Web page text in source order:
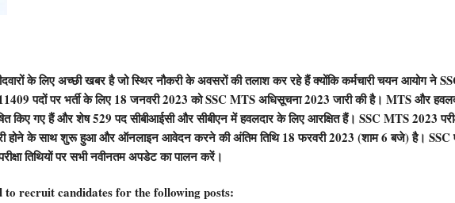
के लिए अच्छी खबर है जो स्थिर नौकरी के अवसरों की तलाश कर रहे हैं क्योंकि कर्मचारी चयन आयोग ने
पदों पर भर्ती के लिए 18 जनवरी 2023 को SSC MTS अधिसूचना 2023 जारी की है। MTS और
किए गए हैं और शेष 529 पद सीबीआईसी और सीबीएन में हवलदार के लिए आरक्षित हैं। SSC MTS 2023
होने के साथ शुरू हुआ और ऑनलाइन आवेदन करने की अंतिम तिथि 18 फरवरी 2023 (शाम 6 बजे) है। SSC
तिथियों पर सभी नवीनतम अपडेट का पालन करें।
to recruit candidates for the following posts: